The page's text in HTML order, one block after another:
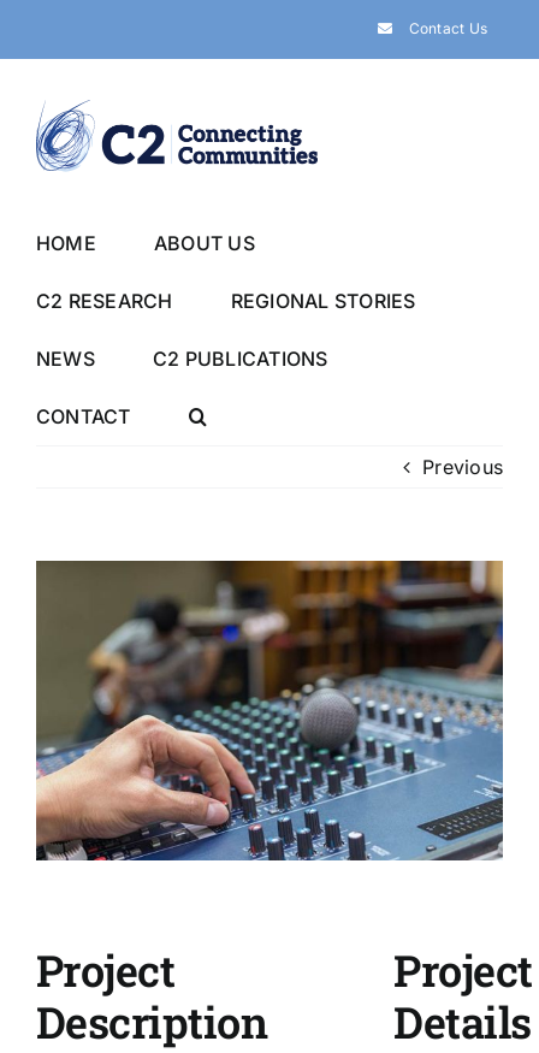
Contact Us
HOME ABOUT US
C2 RESEARCH REGIONAL STORIES
NEWS C2 PUBLICATIONS
CONTACT
Previous
Project
Description
Project
Details